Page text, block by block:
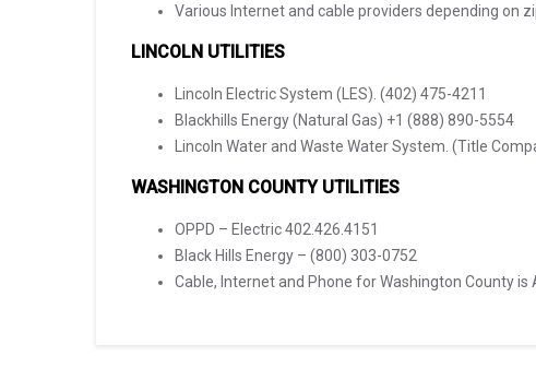
Various Internet and cable providers depending on
LINCOLN UTILITIES
Lincoln Electric System (LES). (402) 475-4211
Blackhills Energy (Natural Gas) +1 (888) 890-5554
Lincoln Water and Waste Water System. (Title
WASHINGTON COUNTY UTILITIES
OPPD – Electric 402.426.4151
Black Hills Energy – (800) 303-0752
Cable, Internet and Phone for Washington County